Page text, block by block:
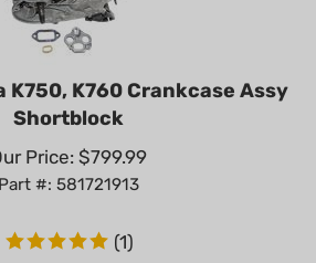
K750, K760 Crankcase Assy
Shortblock
Price: $799.99
Part #: 581721913
(1)